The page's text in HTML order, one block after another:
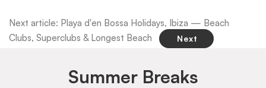
Next article: Playa d'en Bossa Holidays, Ibiza — Beach
Clubs, Superclubs & Longest Beach
Next
Summer Breaks